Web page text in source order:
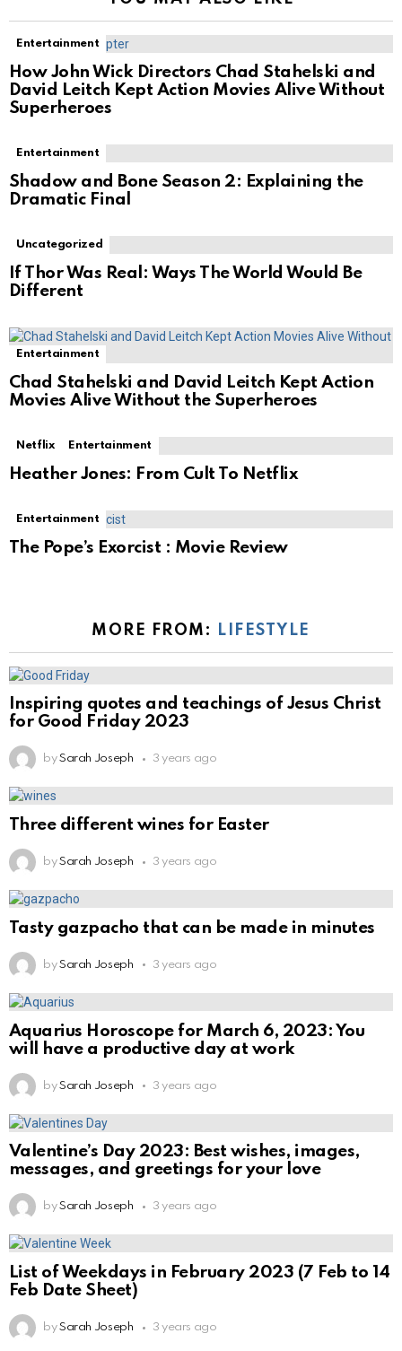
Entertainment
How John Wick Directors Chad Stahelski and
David Leitch Kept Action Movies Alive Without
Superheroes
Entertainment
Shadow and Bone Season 2: Explaining the
Dramatic Final
Uncategorized
If Thor Was Real: Ways The World Would Be
Different
Entertainment
Chad Stahelski and David Leitch Kept Action
Movies Alive Without the Superheroes
Netflix Entertainment
Heather Jones: From Cult To Netflix
Entertainment
The Pope’s Exorcist : Movie Review
MORE FROM: LIFESTYLE
Inspiring quotes and teachings of Jesus Christ
for Good Friday 2023
by Sarah Joseph 3 years ago
Three different wines for Easter
by Sarah Joseph 3 years ago
Tasty gazpacho that can be made in minutes
by Sarah Joseph 3 years ago
Aquarius Horoscope for March 6, 2023: You
will have a productive day at work
by Sarah Joseph 3 years ago
Valentine’s Day 2023: Best wishes, images,
messages, and greetings for your love
by Sarah Joseph 3 years ago
List of Weekdays in February 2023 (7 Feb to 14
Feb Date Sheet)
by Sarah Joseph 3 years ago